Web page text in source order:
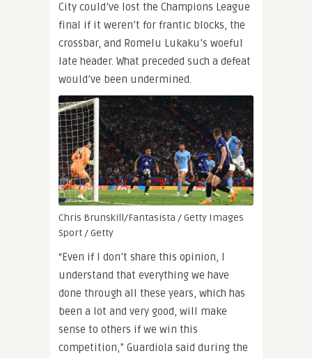
City could’ve lost the Champions League
final if it weren’t for frantic blocks, the
crossbar, and Romelu Lukaku’s woeful
late header. What preceded such a defeat
would’ve been undermined.
Chris Brunskill/Fantasista / Getty Images
Sport / Getty
“Even if I don’t share this opinion, I
understand that everything we have
done through all these years, which has
been a lot and very good, will make
sense to others if we win this
competition,” Guardiola said during the